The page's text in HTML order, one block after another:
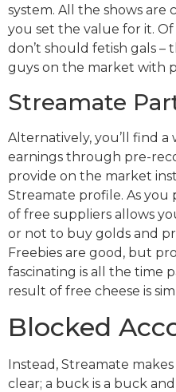
system. All the shows are
you set the value for it.
don’t should fetish gals –
guys on the market with
Streamate
Alternatively, you’ll find a
earnings through pre-
provide on the market
Streamate profile. As you
of free suppliers allows
or not to buy golds and
Freebies are good, but
fascinating is all the time
result of free cheese is
Blocked
Instead, Streamate
clear; a buck is a buck